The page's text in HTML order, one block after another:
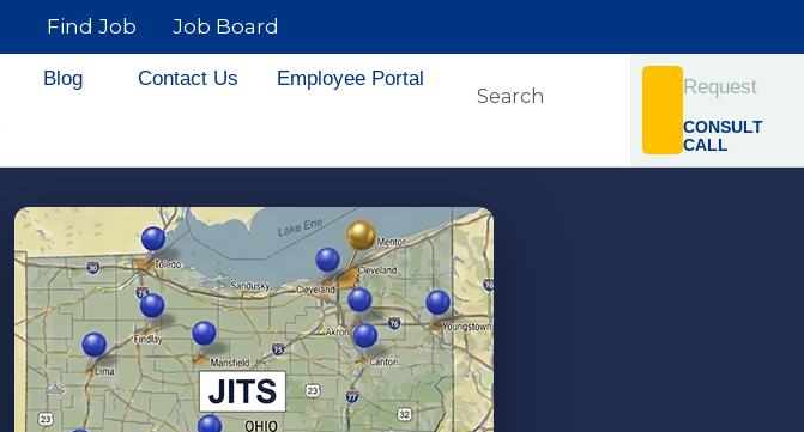
Find Job Job Board
Blog Contact Us Employee Portal Request
CONSULT
CALL